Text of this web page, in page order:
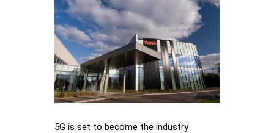
5G is set to become the industry